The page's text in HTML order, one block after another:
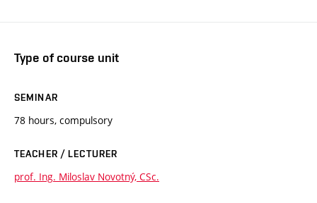
Type of course unit
SEMINAR
78 hours, compulsory
TEACHER / LECTURER
prof. Ing. Miloslav Novotný, CSc.